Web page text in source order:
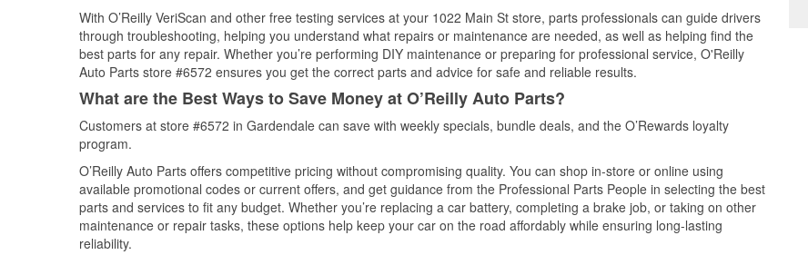
With O’Reilly VeriScan and other free testing services at your 1022 Main St store, parts professionals can guide drivers
through troubleshooting, helping you understand what repairs or maintenance are needed, as well as helping find the
best parts for any repair. Whether you’re performing DIY maintenance or preparing for professional service, O'Reilly
Auto Parts store #6572 ensures you get the correct parts and advice for safe and reliable results.
What are the Best Ways to Save Money at O’Reilly Auto Parts?
Customers at store #6572 in Gardendale can save with weekly specials, bundle deals, and the O’Rewards loyalty
program.
O’Reilly Auto Parts offers competitive pricing without compromising quality. You can shop in-store or online using
available promotional codes or current offers, and get guidance from the Professional Parts People in selecting the best
parts and services to fit any budget. Whether you’re replacing a car battery, completing a brake job, or taking on other
maintenance or repair tasks, these options help keep your car on the road affordably while ensuring long-lasting
reliability.